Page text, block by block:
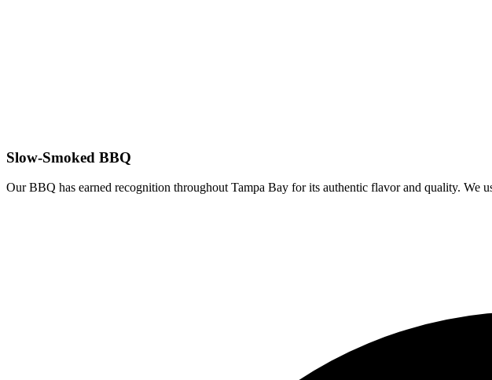
Slow-Smoked BBQ
Our BBQ has earned recognition throughout Tampa Bay for its authentic flavor and quality. We